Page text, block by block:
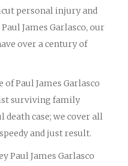
personal injury and
James Garlasco, our
over a century of
Paul James Garlasco
surviving family
case; we cover all
and just result.
Paul James Garlasco